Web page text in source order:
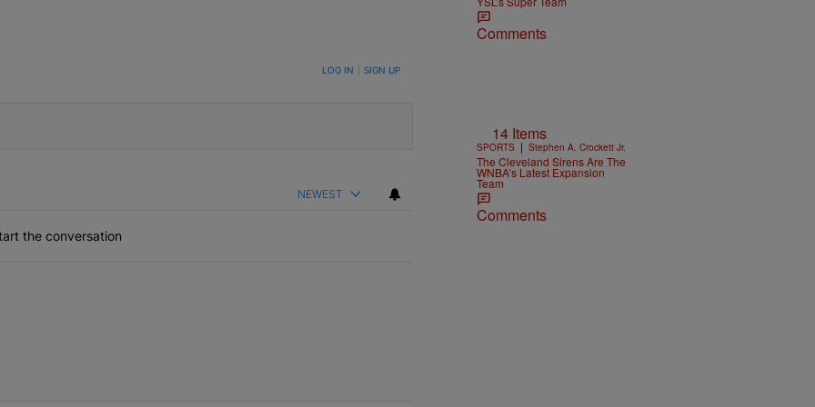
TO BE NOTIFIED WHEN NEW COMMENTS ARE POSTED LOG IN SIGN UP
NEWEST
the conversation
Comments
14 Items
SPORTS | Stephen A. Crockett Jr.
The Cleveland Sirens Are The
WNBA’s Latest Expansion
Team
Comments